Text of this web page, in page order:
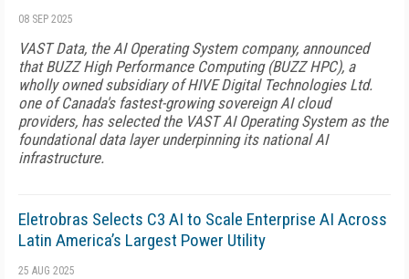
08 SEP 2025
VAST Data, the AI Operating System company, announced
that BUZZ High Performance Computing (BUZZ HPC), a
wholly owned subsidiary of HIVE Digital Technologies Ltd.
one of Canada's fastest-growing sovereign AI cloud
providers, has selected the VAST AI Operating System as the
foundational data layer underpinning its national AI
infrastructure.
Eletrobras Selects C3 AI to Scale Enterprise AI Across
Latin America’s Largest Power Utility
25 AUG 2025